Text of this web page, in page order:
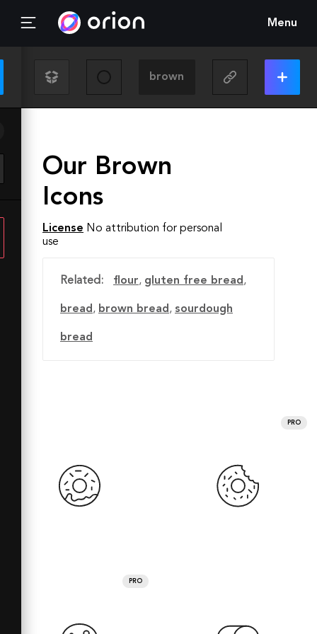
Menu
Our Brown
Icons
License No attribution for personal
use
Related: flour, gluten free bread,
bread, brown bread, sourdough
bread
PRO
PRO